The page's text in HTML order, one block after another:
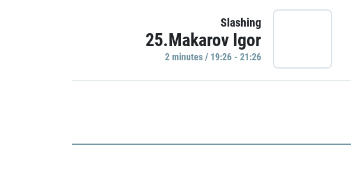
Slashing
25.Makarov Igor
2 minutes / 19:26 - 21:26